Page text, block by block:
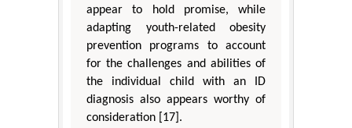
appear to hold promise, while
adapting youth-related obesity
prevention programs to account
for the challenges and abilities of
the individual child with an ID
diagnosis also appears worthy of
consideration [17].